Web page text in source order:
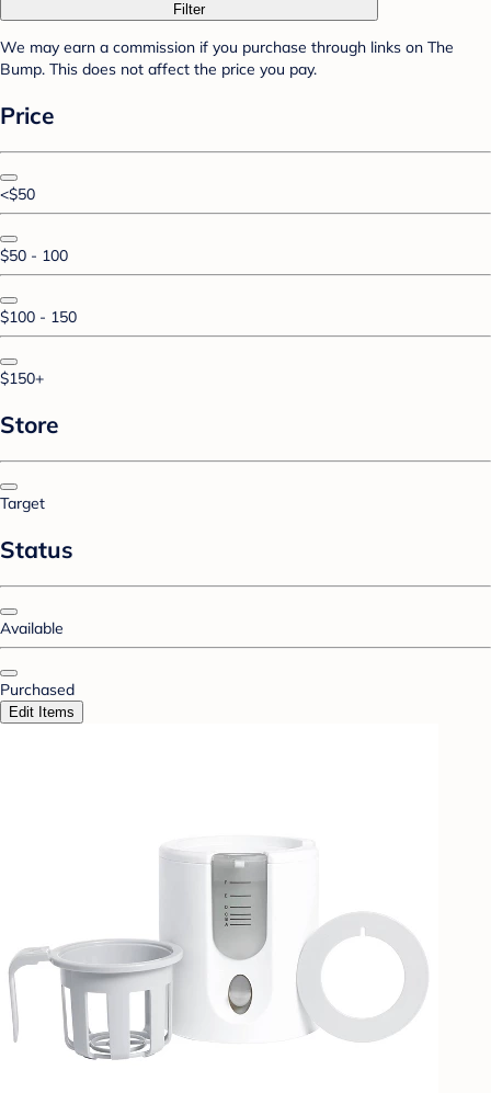
Filter
We may earn a commission if you purchase through links on The
Bump. This does not affect the price you pay.
Price
<$50
$50 - 100
$100 - 150
$150+
Store
Target
Status
Available
Purchased
Edit Items